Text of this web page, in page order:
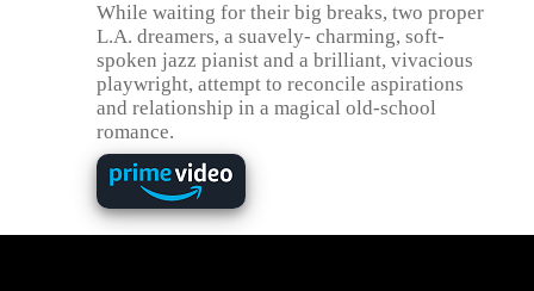
While waiting for their big breaks, two proper
L.A. dreamers, a suavely- charming, soft-
spoken jazz pianist and a brilliant, vivacious
playwright, attempt to reconcile aspirations
and relationship in a magical old-school
romance.